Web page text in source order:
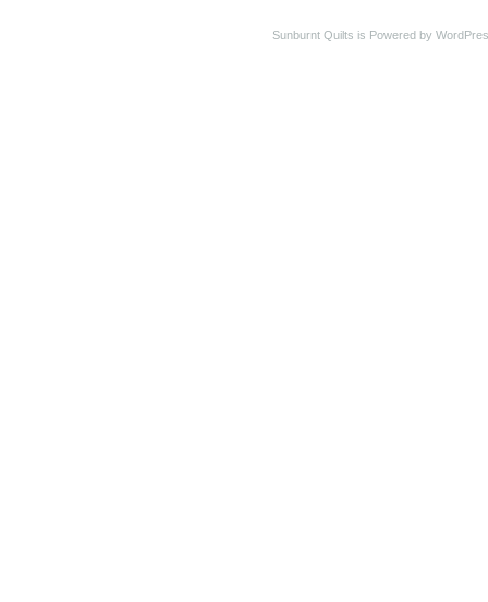
Sunburnt Quilts is Powered by